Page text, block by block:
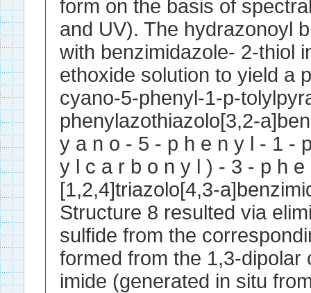
form on the basis of
and UV). The hydrazonoyl
with benzimidazole- 2-thiol
ethoxide solution to yield a
cyano-5-phenyl-1-p-
phenylazothiazolo[3,2-
y a n o - 5 - p h e n y l - 1 -
y l c a r b o n y l ) - 3 - p h e
[1,2,4]triazolo[4,3-
Structure 8 resulted via
sulfide from the
formed from the 1,3-dipolar
imide (generated in situ